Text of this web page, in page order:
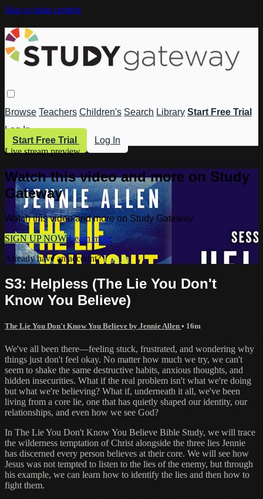
Skip to main content
Browse Teachers Children's Search Library Start Free Trial
Log In
Start Free Trial
Log In
Live stream preview
Watch this video and more on Study
Gateway
Watch this video and more on Study Gateway
SIGN UP NOW Learn more
Already have an account?Log in
S3: Helpless (The Lie You Don't
Know You Believe)
The Lie You Don't Know You Believe by Jennie Allen • 16m
We've all been there—feeling stuck, frustrated, and wondering why
things just don't feel okay. No matter how much we try, we can't
seem to shake the same destructive habits, anxious thoughts, and
hidden insecurities. What if the real problem isn't what we're doing
but what we're believing? What if, underneath it all, we've been
living from a core lie, one that has quietly shaped our identity, our
relationships, and even how we see God?
In The Lie You Don't Know You Believe Bible Study, we will trace
the wilderness temptation of Christ alongside the three lies Jennie
has discerned every person believes at their core. We will see how
Jesus was not tempted to listen to the lies of the enemy, but through
his example, we can learn how to identify the lies and then how to
fight them.